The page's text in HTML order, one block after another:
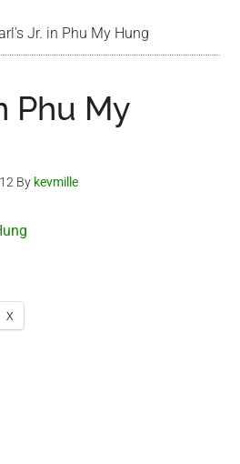
Jr. in Phu My Hung
Phu My
By kevmille
X